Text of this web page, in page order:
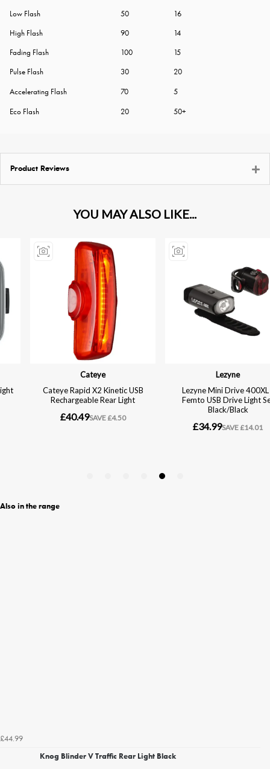
Low Flash
50
16
High Flash
90
14
Fading Flash
100
15
Pulse Flash
30
20
Accelerating Flash
70
5
Eco Flash
20 50+
Product Reviews
Also in the range
£44.99
Knog Blinder V Traffic Rear Light Black